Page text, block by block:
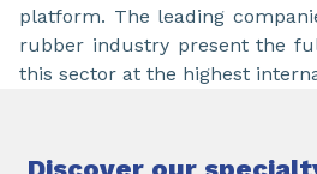
platform. The leading
rubber industry present the
this sector at the highest